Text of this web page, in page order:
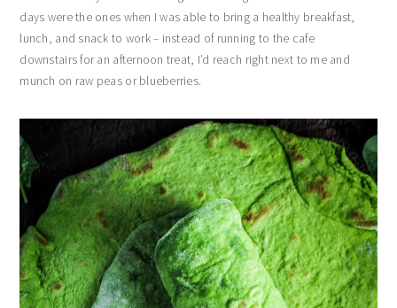
days were the ones when I was able to bring a healthy breakfast,
lunch, and snack to work – instead of running to the cafe
downstairs for an afternoon treat, I’d reach right next to me and
munch on raw peas or blueberries.